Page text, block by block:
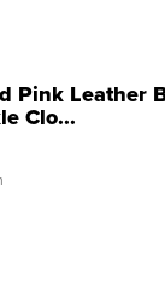
Pink Leather
Clo...